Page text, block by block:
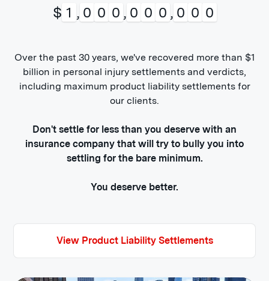
$ 1 , 0 0 0 , 0 0 0 , 0 0 0
Over the past 30 years, we've recovered more than $1
billion in personal injury settlements and verdicts,
including maximum product liability settlements for
our clients.
Don't settle for less than you deserve with an
insurance company that will try to bully you into
settling for the bare minimum.
You deserve better.
View Product Liability Settlements